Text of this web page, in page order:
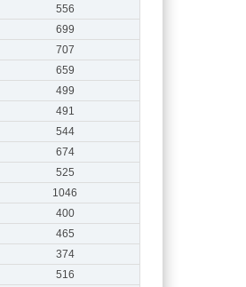
556
699
707
659
499
491
544
674
525
1046
400
465
374
516